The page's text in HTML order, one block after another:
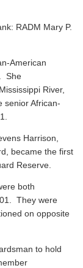
RADM Mary P.
American
She
River,
senior African-
Harrison,
became the first
Reserve.
both
They were
on opposite
to hold